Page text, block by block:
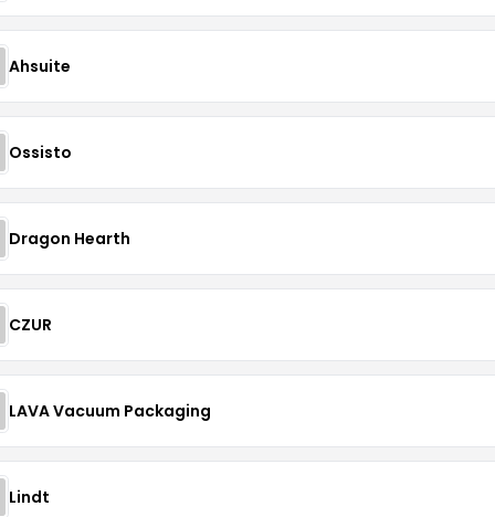
Ahsuite
Ossisto
Dragon Hearth
CZUR
LAVA Vacuum Packaging
Lindt